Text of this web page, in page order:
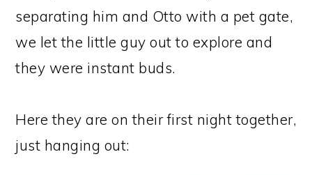
separating him and Otto with a pet gate,
we let the little guy out to explore and
they were instant buds.
Here they are on their first night together,
just hanging out: